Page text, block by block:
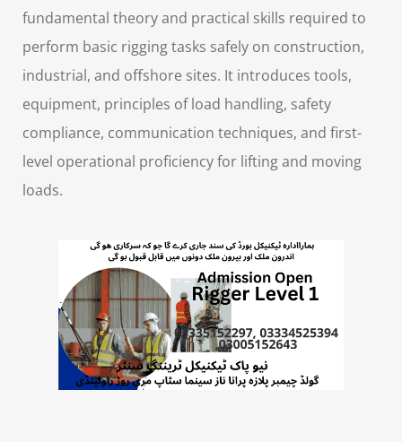
fundamental theory and practical skills required to
perform basic rigging tasks safely on construction,
industrial, and offshore sites. It introduces tools,
equipment, principles of load handling, safety
compliance, communication techniques, and first-
level operational proficiency for lifting and moving
loads.